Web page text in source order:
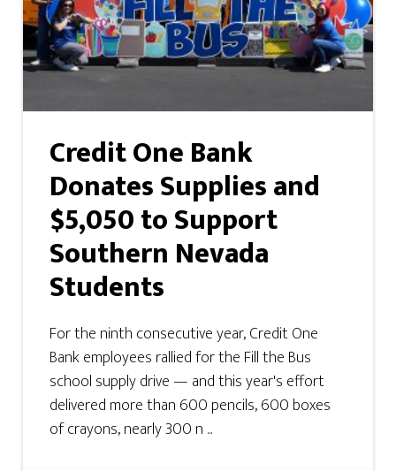
Credit One Bank
Donates Supplies and
$5,050 to Support
Southern Nevada
Students
For the ninth consecutive year, Credit One
Bank employees rallied for the Fill the Bus
school supply drive — and this year's effort
delivered more than 600 pencils, 600 boxes
of crayons, nearly 300 n ...